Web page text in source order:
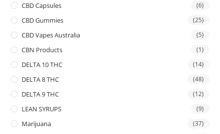
CBD Capsules (6)
CBD Gummies (25)
CBD Vapes Australia (5)
CBN Products (1)
DELTA 10 THC (14)
DELTA 8 THC (48)
DELTA 9 THC (12)
LEAN SYRUPS (9)
Marijuana (37)